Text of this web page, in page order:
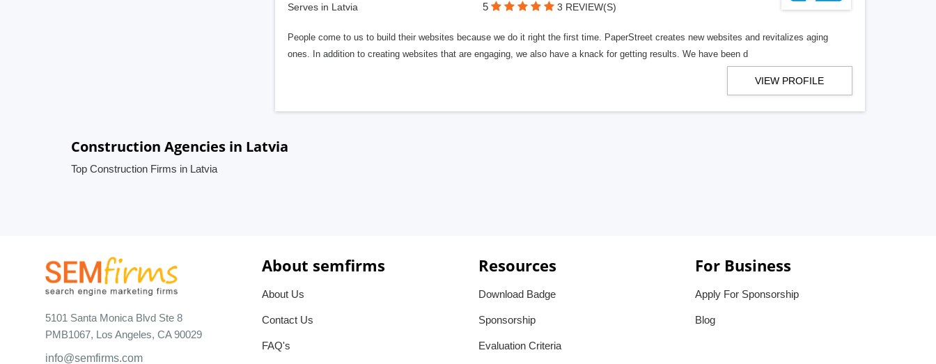
Serves in Latvia 5 3 REVIEW(S)
People come to us to build their websites because we do it right the first time. PaperStreet creates new websites and revitalizes aging
ones. In addition to creating websites that are engaging, we also have a knack for getting results. We have been d
VIEW PROFILE
Construction Agencies in Latvia
Top Construction Firms in Latvia
5101 Santa Monica Blvd Ste 8
PMB1067, Los Angeles, CA 90029
info@semfirms.com
About semfirms
About Us
Contact Us
FAQ's
Resources
Download Badge
Sponsorship
Evaluation Criteria
For Business
Apply For Sponsorship
Blog